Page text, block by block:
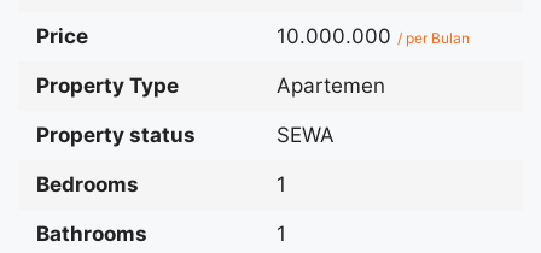
Price 10.000.000 / per Bulan
Property Type Apartemen
Property status SEWA
Bedrooms 1
Bathrooms 1